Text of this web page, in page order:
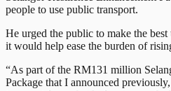
people to use public transport.
He urged the public to make the best
it would help ease the burden of
“As part of the RM131 million
Package that I announced